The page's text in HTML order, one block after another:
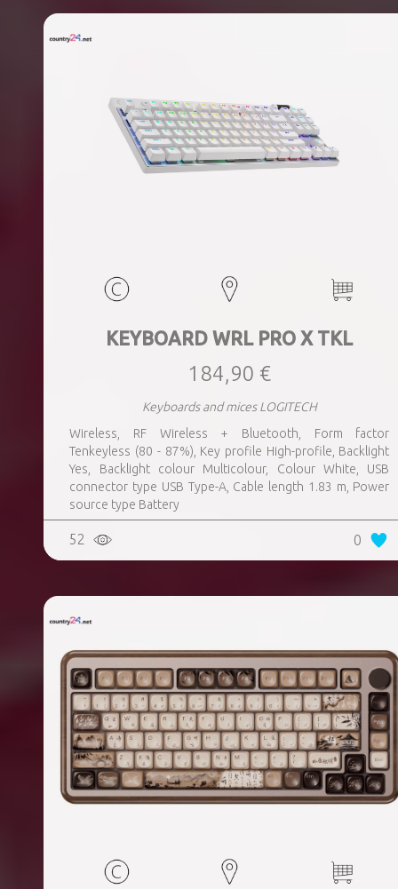
KEYBOARD WRL PRO X TKL
184,90 €
Keyboards and mices LOGITECH
Wireless, RF Wireless + Bluetooth, Form factor
Tenkeyless (80 - 87%), Key profile High-profile, Backlight
Yes, Backlight colour Multicolour, Colour White, USB
connector type USB Type-A, Cable length 1.83 m, Power
source type Battery
52 0